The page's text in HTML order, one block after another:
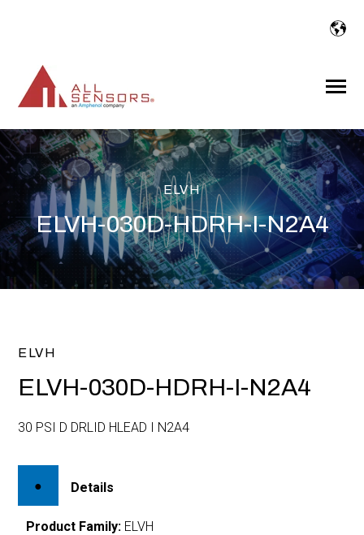
Toggle
ELVH
ELVH-030D-HDRH-I-N2A4
ELVH
ELVH-030D-HDRH-I-N2A4
30 PSI D DRLID HLEAD I N2A4
Details
Product Family: ELVH